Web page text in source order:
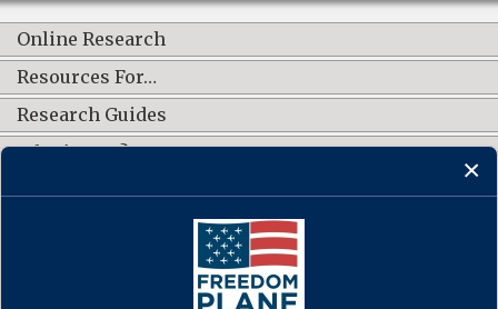
Online Research
Resources For…
Research Guides
What's New?
CONNECT WITH US